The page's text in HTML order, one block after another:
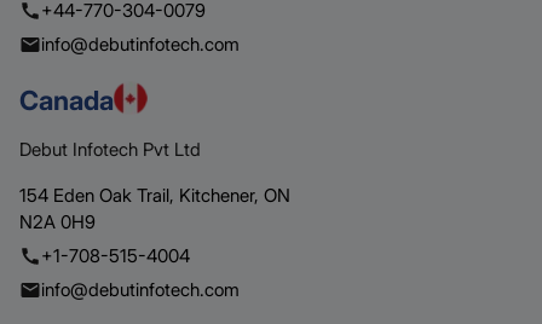
+44-770-304-0079
info@debutinfotech.com
Canada
Debut Infotech Pvt Ltd
154 Eden Oak Trail, Kitchener, ON
N2A 0H9
+1-708-515-4004
info@debutinfotech.com